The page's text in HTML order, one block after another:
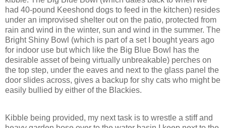
had 40-pound Keeshond dogs to feed in the kitchen) resides
under an improvised shelter out on the patio, protected from
rain and wind in the winter, sun and wind in the summer. The
Bright Shiny Bowl (which is part of a set I bought years ago
for indoor use but which like the Big Blue Bowl has the
desirable asset of being virtually unbreakable) perches on
the top step, under the eaves and next to the glass panel the
door slides across, gives a backup for shy cats who might be
easily bullied by either of the Blackies.
Kibble being provided, my next task is to wrestle a stiff and